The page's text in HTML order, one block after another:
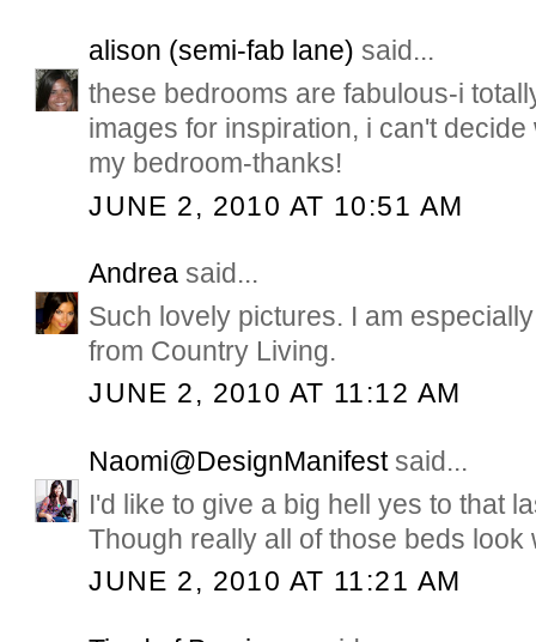
alison (semi-fab lane) said...
these bedrooms are fabulous-i
images for inspiration, i can't
my bedroom-thanks!
JUNE 2, 2010 AT 10:51 AM
Andrea said...
Such lovely pictures. I am
from Country Living.
JUNE 2, 2010 AT 11:12 AM
Naomi@DesignManifestsaid...
I'd like to give a big hell yes to that
Though really all of those beds look
JUNE 2, 2010 AT 11:21 AM